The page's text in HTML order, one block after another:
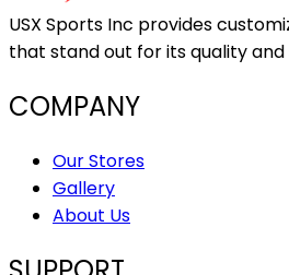
USX Sports Inc provides
that stand out for its quality and
COMPANY
Our Stores
Gallery
About Us